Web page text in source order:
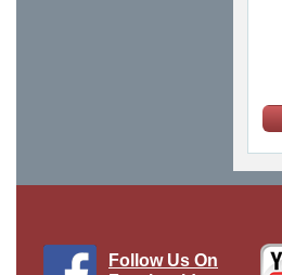
Follow Us On